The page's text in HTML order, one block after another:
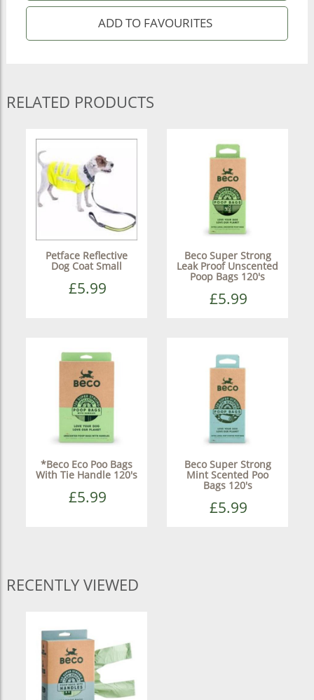
RELATED PRODUCTS
Petface Reflective
Dog Coat Small
£5.99
Beco Super Strong
Leak Proof Unscented
Poop Bags 120's
£5.99
*Beco Eco Poo Bags
With Tie Handle 120's
£5.99
Beco Super Strong
Mint Scented Poo
Bags 120's
£5.99
RECENTLY VIEWED